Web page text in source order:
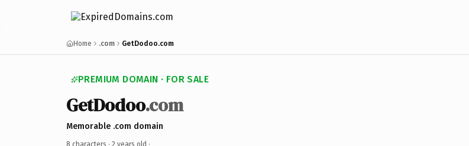
Home .com GetDodoo.com
PREMIUM DOMAIN · FOR SALE
GetDodoo.com
Memorable .com domain
8 characters · 2 years old ·